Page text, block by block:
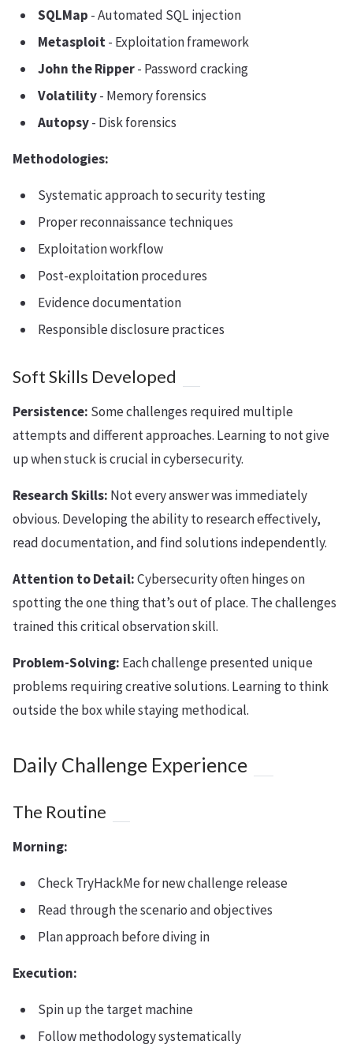
SQLMap - Automated SQL injection
Metasploit- Exploitation framework
John the Ripper- Password cracking
Volatility- Memory forensics
Autopsy- Disk forensics
Methodologies:
Systematic approach to security testing
Proper reconnaissance techniques
Exploitation workflow
Post-exploitation procedures
Evidence documentation
Responsible disclosure practices
Soft Skills Developed
Persistence: Some challenges required multiple
attempts and different approaches. Learning to not give
up when stuck is crucial in cybersecurity.
Research Skills: Not every answer was immediately
obvious. Developing the ability to research effectively,
read documentation, and find solutions independently.
Attention to Detail:Cybersecurity often hinges on
spotting the one thing that’s out of place. The challenges
trained this critical observation skill.
Problem-Solving: Each challenge presented unique
problems requiring creative solutions. Learning to think
outside the box while staying methodical.
Daily Challenge Experience
The Routine
Morning:
Check TryHackMe for new challenge release
Read through the scenario and objectives
Plan approach before diving in
Execution:
Spin up the target machine
Follow methodology systematically